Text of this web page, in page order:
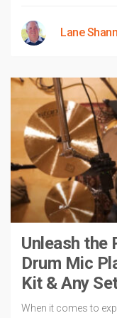
Lane
Unleash the
Drum Mic
Kit & Any
When it comes to